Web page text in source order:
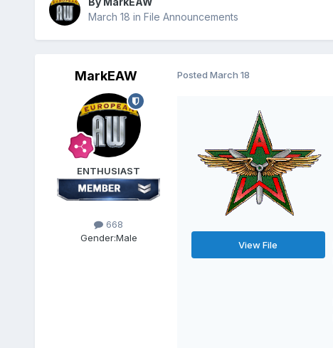
March 18 in File Announcements
MarkEAW
ENTHUSIAST
668
Gender:Male
Posted March 18
View File